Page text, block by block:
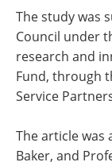
The study was
Council under
research and
Fund, through
Service
The article was
Baker, and